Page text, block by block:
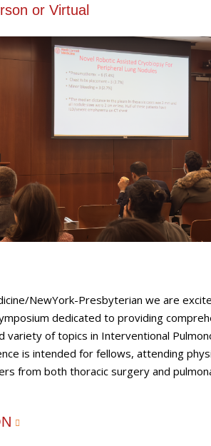
or Virtual
NewYork-Presbyterian we are
dedicated to providing
variety of topics in Interventional
is intended for fellows, attending
from both thoracic surgery and